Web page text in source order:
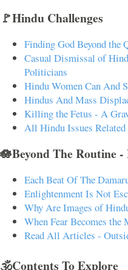
🚩Hindu Challenges
Finding God Beyond the
Casual Dismissal of
Politicians
Hindu Women Can And
Hindus And Mass
Killing the Fetus - A
All Hindu Issues
🪷Beyond The Routine
Each Beat Of The
Enlightenment Is Not
Why Are Images of
When Fear Becomes the
Read All Articles -
🕉️Contents To Explore